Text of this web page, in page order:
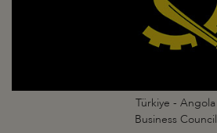
Türkiye - Angola
Business Council